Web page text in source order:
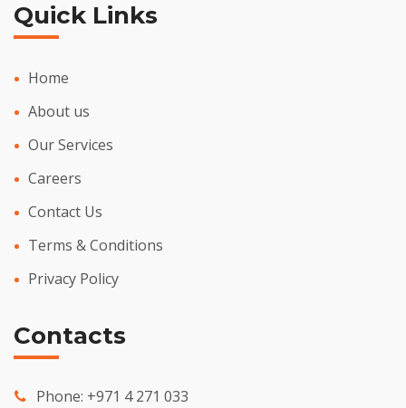
Quick Links
Home
About us
Our Services
Careers
Contact Us
Terms & Conditions
Privacy Policy
Contacts
Phone: +971 4 271 033